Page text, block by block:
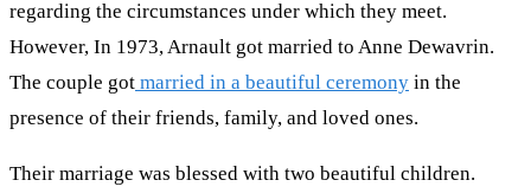
regarding the circumstances under which they meet.
However, In 1973, Arnault got married to Anne Dewavrin.
The couple got married in a beautiful ceremony in the
presence of their friends, family, and loved ones.
Their marriage was blessed with two beautiful children.